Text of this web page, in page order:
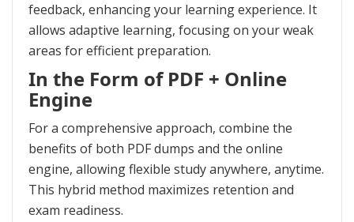
feedback, enhancing your learning experience. It
allows adaptive learning, focusing on your weak
areas for efficient preparation.
In the Form of PDF + Online
Engine
For a comprehensive approach, combine the
benefits of both PDF dumps and the online
engine, allowing flexible study anywhere, anytime.
This hybrid method maximizes retention and
exam readiness.